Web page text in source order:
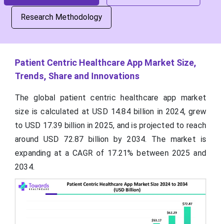
Research Methodology
Patient Centric Healthcare App Market Size,
Trends, Share and Innovations
The global patient centric healthcare app market
size is calculated at USD 14.84 billion in 2024, grew
to USD 17.39 billion in 2025, and is projected to reach
around USD 72.87 billion by 2034. The market is
expanding at a CAGR of 17.21% between 2025 and
2034.